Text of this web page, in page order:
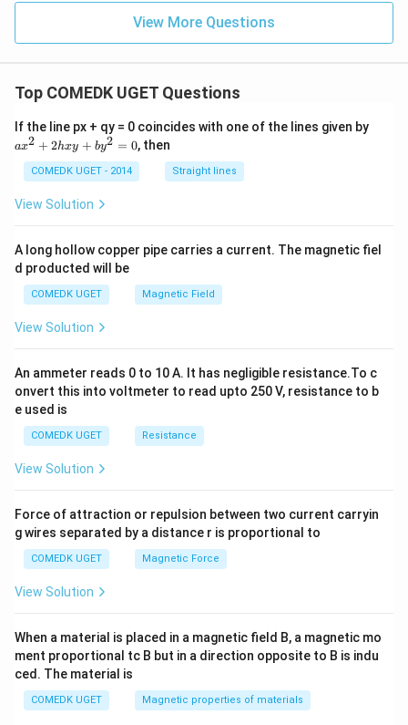
View More Questions
Top COMEDK UGET Questions
If the line px + qy = 0 coincides with one of the lines given by
+
ax2 + 2hxy + by2 = 0, then
COMEDK UGET - 2014 Straight lines
View Solution
A long hollow copper pipe carries a current. The magnetic fiel
d producted will be
COMEDK UGET Magnetic Field
View Solution
An ammeter reads 0 to 10 A. It has negligible resistance.To c
onvert this into voltmeter to read upto 250 V, resistance to b
e used is
COMEDK UGET Resistance
View Solution
Force of attraction or repulsion between two current carryin
g wires separated by a distance r is proportional to
COMEDK UGET Magnetic Force
View Solution
When a material is placed in a magnetic field B, a magnetic mo
ment proportional tc B but in a direction opposite to B is indu
ced. The material is
COMEDK UGET Magnetic properties of materials